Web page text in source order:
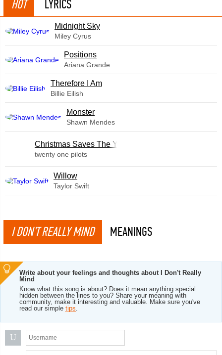
HOT LYRICS
Midnight Sky
Miley Cyrus
​Positions
Ariana Grande
Therefore I Am
Billie Eilish
Monster
Shawn Mendes
Christmas Saves The Year
twenty one pilots
Willow
Taylor Swift
I DON'T REALLY MIND MEANINGS
Write about your feelings and thoughts about I Don't Really
Mind
Know what this song is about? Does it mean anything special
hidden between the lines to you? Share your meaning with
community, make it interesting and valuable. Make sure you've
read our simple tips.
U